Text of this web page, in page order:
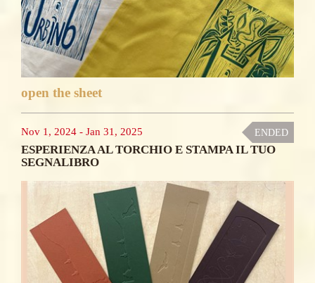
open the sheet
Nov 1, 2024 - Jan 31, 2025 ENDED
ESPERIENZA AL TORCHIO E STAMPA IL TUO
SEGNALIBRO